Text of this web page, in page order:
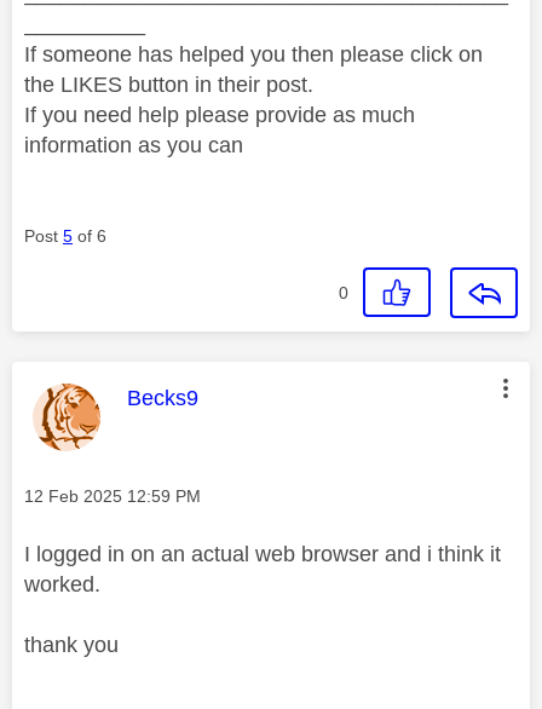
If someone has helped you then please click on
the LIKES button in their post.
If you need help please provide as much
information as you can
Post 5 of 6
0
This message was authored by:
Becks9
Message posted on
‎12 Feb 2025 12:59 PM
I logged in on an actual web browser and i think it
worked.
thank you